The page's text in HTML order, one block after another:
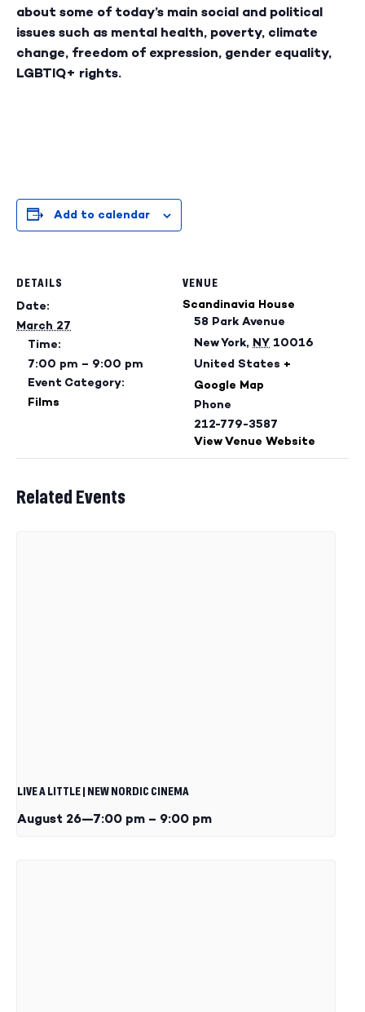
about some of today’s main social and political
issues such as mental health, poverty, climate
change, freedom of expression, gender equality,
LGBTIQ+ rights.
Add to calendar
DETAILS
Date:
March 27
Time:
7:00 pm – 9:00 pm
Event Category:
Films
VENUE
Scandinavia House
58 Park Avenue
New York, NY 10016
United States +
Google Map
Phone
212-779-3587
View Venue Website
Related Events
LIVE A LITTLE | NEW NORDIC CINEMA
August 26—7:00 pm – 9:00 pm